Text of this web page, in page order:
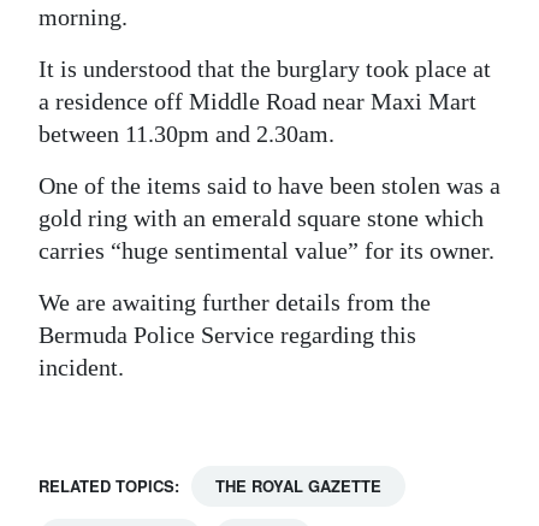
Opinion
RG
Podcast
Classifieds
Obituaries
Weather
Digital
morning.
It is understood that the burglary took place at
a residence off Middle Road near Maxi Mart
between 11.30pm and 2.30am.
One of the items said to have been stolen was a
gold ring with an emerald square stone which
carries “huge sentimental value” for its owner.
We are awaiting further details from the
Bermuda Police Service regarding this
incident.
RELATED TOPICS: THE ROYAL GAZETTE